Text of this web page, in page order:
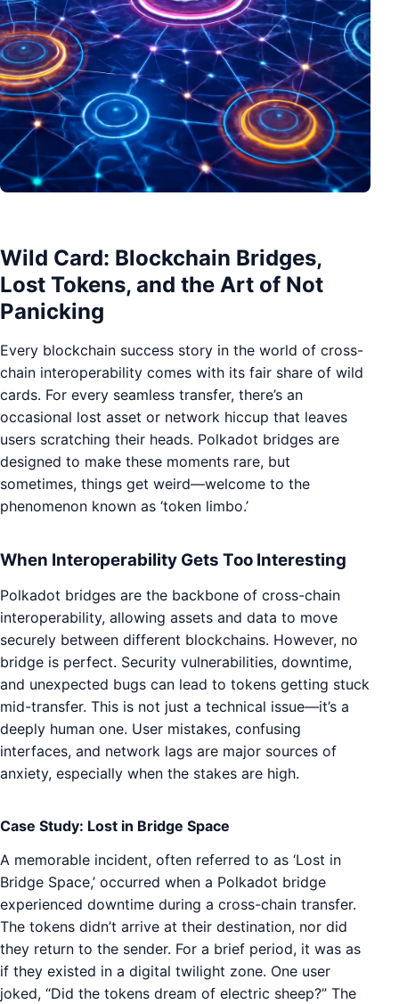
Wild Card: Blockchain Bridges,
Lost Tokens, and the Art of Not
Panicking
Every blockchain success story in the world of cross-
chain interoperability comes with its fair share of wild
cards. For every seamless transfer, there’s an
occasional lost asset or network hiccup that leaves
users scratching their heads. Polkadot bridges are
designed to make these moments rare, but
sometimes, things get weird—welcome to the
phenomenon known as ‘token limbo.’
When Interoperability Gets Too Interesting
Polkadot bridges are the backbone of cross-chain
interoperability, allowing assets and data to move
securely between different blockchains. However, no
bridge is perfect. Security vulnerabilities, downtime,
and unexpected bugs can lead to tokens getting stuck
mid-transfer. This is not just a technical issue—it’s a
deeply human one. User mistakes, confusing
interfaces, and network lags are major sources of
anxiety, especially when the stakes are high.
Case Study: Lost in Bridge Space
A memorable incident, often referred to as ‘Lost in
Bridge Space,’ occurred when a Polkadot bridge
experienced downtime during a cross-chain transfer.
The tokens didn’t arrive at their destination, nor did
they return to the sender. For a brief period, it was as
if they existed in a digital twilight zone. One user
joked, “Did the tokens dream of electric sheep?” The